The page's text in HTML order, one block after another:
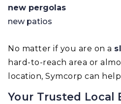
new pergolas
new patios
No matter if you are on a
hard-to-reach area or
location, Symcorp can
Your Trusted Local